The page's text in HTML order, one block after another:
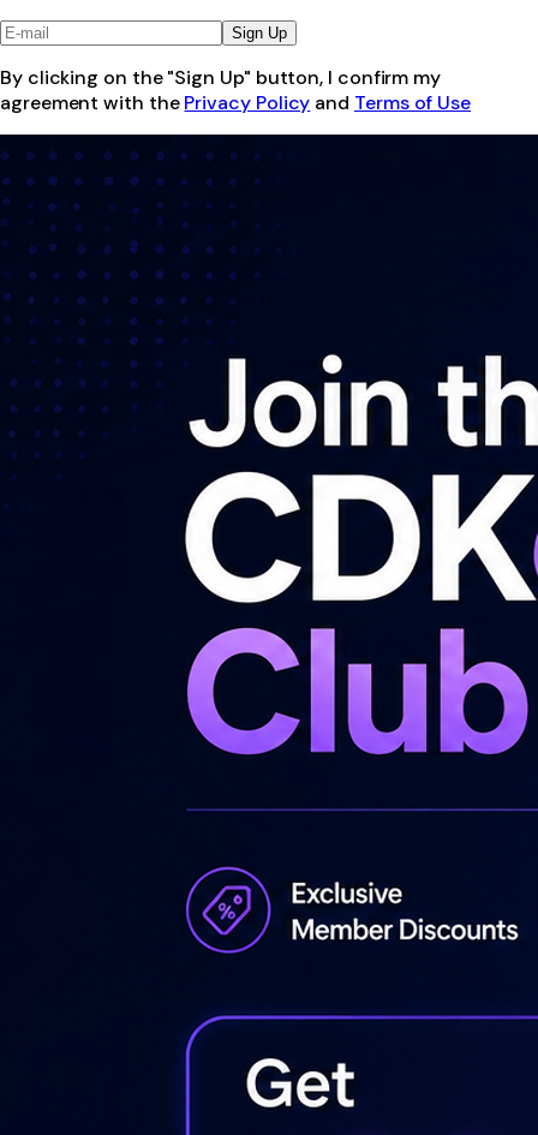
Sign Up
By clicking on the "Sign Up" button, I confirm my
agreement with the Privacy Policy and Terms of Use